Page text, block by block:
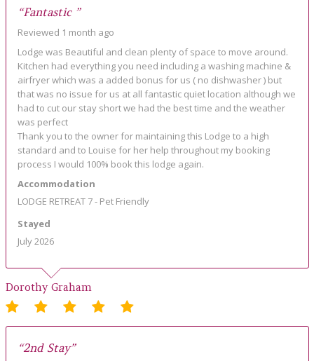
“Fantastic ”
Reviewed 1 month ago
Lodge was Beautiful and clean plenty of space to move around.
Kitchen had everything you need including a washing machine &
airfryer which was a added bonus for us ( no dishwasher ) but
that was no issue for us at all fantastic quiet location although we
had to cut our stay short we had the best time and the weather
was perfect
Thank you to the owner for maintaining this Lodge to a high
standard and to Louise for her help throughout my booking
process I would 100% book this lodge again.
Accommodation
LODGE RETREAT 7 - Pet Friendly
Stayed
July 2026
Dorothy Graham
“2nd Stay”